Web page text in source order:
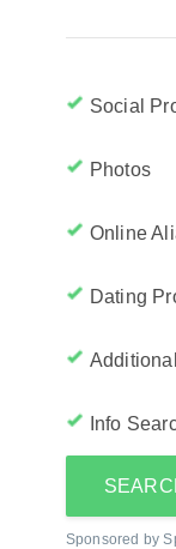
Social
Photos
Online
Dating
Info
Sponsored by